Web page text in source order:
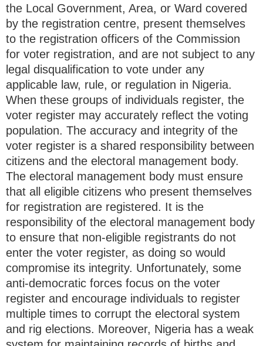
the Local Government, Area, or Ward covered
by the registration centre, present themselves
to the registration officers of the Commission
for voter registration, and are not subject to any
legal disqualification to vote under any
applicable law, rule, or regulation in Nigeria.
When these groups of individuals register, the
voter register may accurately reflect the voting
population. The accuracy and integrity of the
voter register is a shared responsibility between
citizens and the electoral management body.
The electoral management body must ensure
that all eligible citizens who present themselves
for registration are registered. It is the
responsibility of the electoral management body
to ensure that non-eligible registrants do not
enter the voter register, as doing so would
compromise its integrity. Unfortunately, some
anti-democratic forces focus on the voter
register and encourage individuals to register
multiple times to corrupt the electoral system
and rig elections. Moreover, Nigeria has a weak